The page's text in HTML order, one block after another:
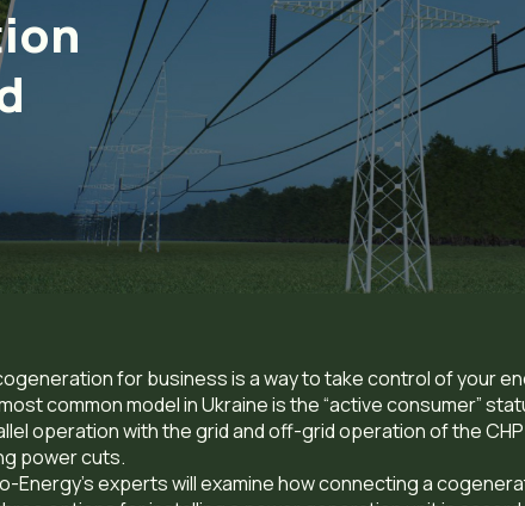
for business is a way to take control of your
common model in Ukraine is the “active consumer”
operation with the grid and off-grid operation of the
power cuts.
Energy’s experts will examine how connecting a